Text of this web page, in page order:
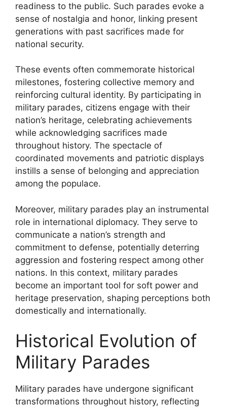
readiness to the public. Such parades evoke a
sense of nostalgia and honor, linking present
generations with past sacrifices made for
national security.
These events often commemorate historical
milestones, fostering collective memory and
reinforcing cultural identity. By participating in
military parades, citizens engage with their
nation’s heritage, celebrating achievements
while acknowledging sacrifices made
throughout history. The spectacle of
coordinated movements and patriotic displays
instills a sense of belonging and appreciation
among the populace.
Moreover, military parades play an instrumental
role in international diplomacy. They serve to
communicate a nation’s strength and
commitment to defense, potentially deterring
aggression and fostering respect among other
nations. In this context, military parades
become an important tool for soft power and
heritage preservation, shaping perceptions both
domestically and internationally.
Historical Evolution of
Military Parades
Military parades have undergone significant
transformations throughout history, reflecting